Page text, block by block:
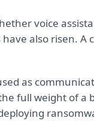
voice
also risen.
as
full weight of